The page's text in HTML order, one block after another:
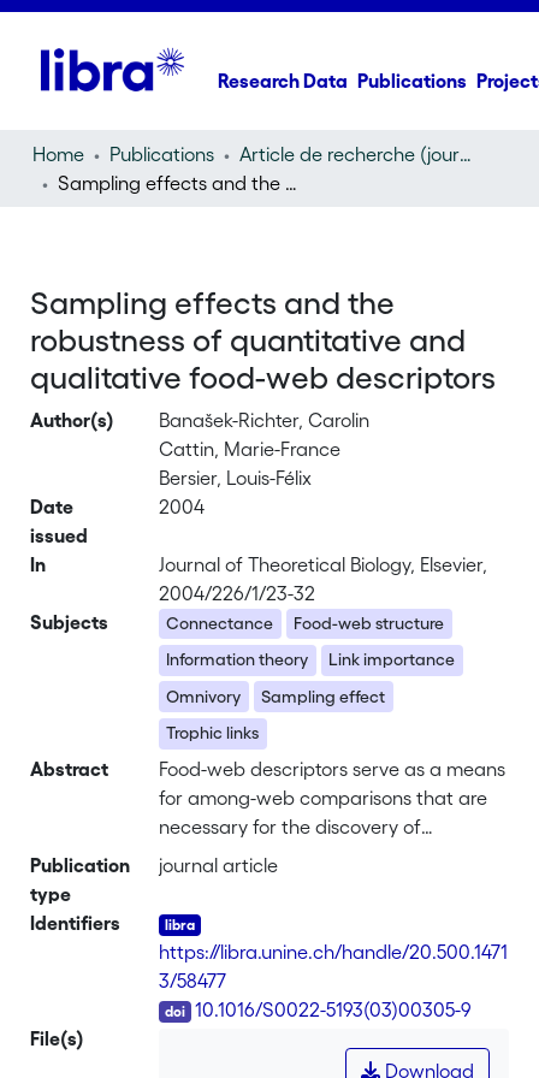
Research Data Publications
Home Publications
Article de recherche (journal article)
Sampling effects and the robustness of quantitative and qualitative food-web descriptors
Sampling effects and the
robustness of quantitative and
qualitative food-web descriptors
Author(s)
Banašek-Richter, Carolin
Cattin, Marie-France
Bersier, Louis-Félix
Date
issued
2004
In
Journal of Theoretical Biology, Elsevier,
2004/226/1/23-32
Subjects
Connectance
Food-web structure
Information theory
Link importance
Omnivory
Sampling effect
Trophic links
Abstract
Food-web descriptors serve as a means
for among-web comparisons that are
necessary for the discovery of
regularities in respect to food-web
however found to be highly sensitive to
varying levels of sampling effort. To
circumvent these shortcomings,
quantitative counterparts were
proposed which take the magnitude of
trophic interaction between species into
Publication
type
journal article
Identifiers
https://libra.unine.ch/handle/20.500.1471
3/58477
10.1016/S0022-5193(03)00305-9
File(s)
Download